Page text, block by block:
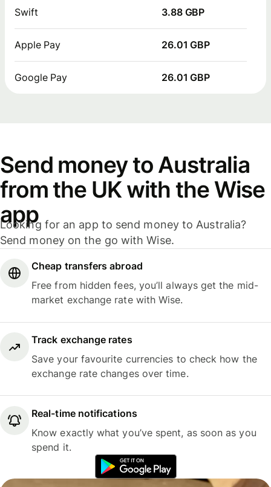
Swift 3.88 GBP
Apple Pay 26.01 GBP
Google Pay 26.01 GBP
Send money to Australia
from the UK with the Wise
app
Looking for an app to send money to Australia?
Send money on the go with Wise.
Cheap transfers abroad
Free from hidden fees, you’ll always get the mid-
market exchange rate with Wise.
Track exchange rates
Save your favourite currencies to check how the
exchange rate changes over time.
Real-time notifications
Know exactly what you’ve spent, as soon as you
spend it.